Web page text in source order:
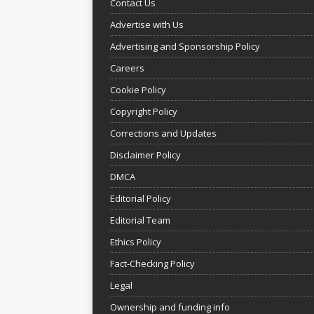
Contact Us
Advertise with Us
Advertising and Sponsorship Policy
Careers
Cookie Policy
Copyright Policy
Corrections and Updates
Disclaimer Policy
DMCA
Editorial Policy
Editorial Team
Ethics Policy
Fact-Checking Policy
Legal
Ownership and funding info